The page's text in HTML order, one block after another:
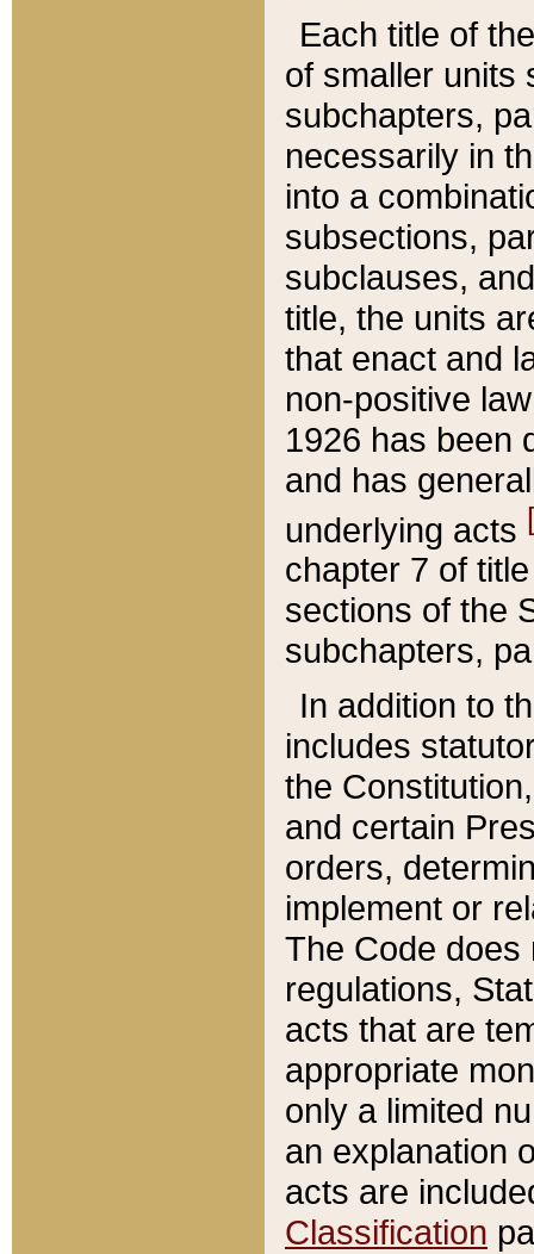
Each title of
of smaller units
subchapters,
necessarily in
into a
subsections,
subclauses,
title, the units
that enact and
non-positive
1926 has been
and has
underlying acts
chapter 7 of
sections of the
subchapters,
In addition to
includes
the
and certain
orders,
implement or
The Code does
regulations,
acts that are
appropriate
only a limited
an explanation
acts are
Classification